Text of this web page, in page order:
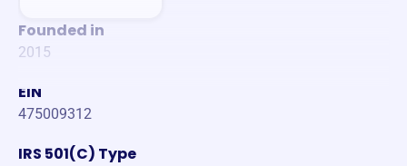
Founded in
2015
EIN
475009312
IRS 501(C) Type